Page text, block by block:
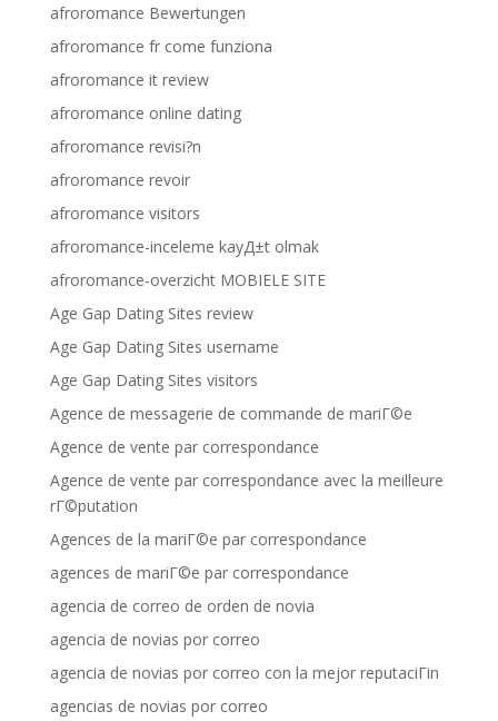
afroromance Bewertungen
afroromance fr come funziona
afroromance it review
afroromance online dating
afroromance revisi?n
afroromance revoir
afroromance visitors
afroromance-inceleme kayД±t olmak
afroromance-overzicht MOBIELE SITE
Age Gap Dating Sites review
Age Gap Dating Sites username
Age Gap Dating Sites visitors
Agence de messagerie de commande de mariГ©e
Agence de vente par correspondance
Agence de vente par correspondance avec la meilleure
rГ©putation
Agences de la mariГ©e par correspondance
agences de mariГ©e par correspondance
agencia de correo de orden de novia
agencia de novias por correo
agencia de novias por correo con la mejor reputaciГіn
agencias de novias por correo